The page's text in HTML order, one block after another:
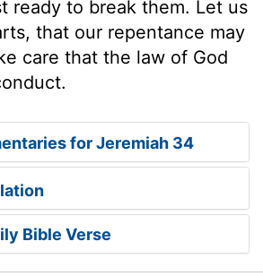
ready to break them. Let us
that our repentance may
care that the law of God
for Jeremiah 34
Bible Verse